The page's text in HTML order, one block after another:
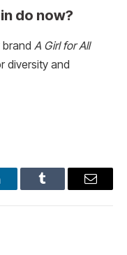
do now?
A Girl for All
diversity and
Tumblr Email